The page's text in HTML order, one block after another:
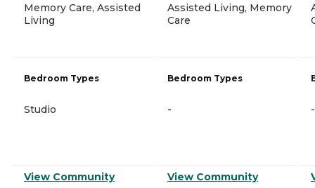
Memory Care, Assisted
Living
Bedroom Types
Studio
View Community
Assisted Living, Memory
Care
Bedroom Types
-
View Community
-